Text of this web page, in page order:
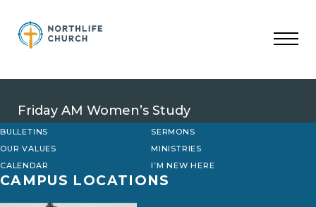
content
Friday AM Women’s Study
BULLETINS
SERMONS
OUR VALUES
MINISTRIES
CALENDAR
I’M NEW HERE
CAMPUS LOCATIONS